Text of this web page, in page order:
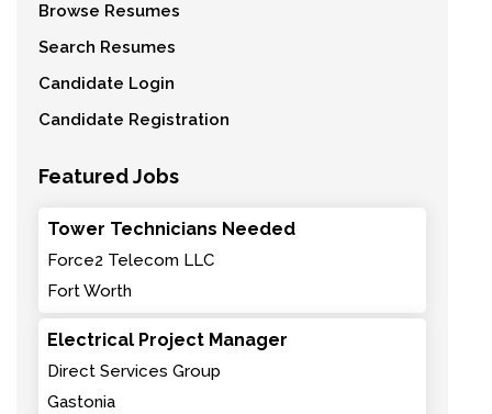
Browse Resumes
Search Resumes
Candidate Login
Candidate Registration
Featured Jobs
Tower Technicians Needed
Force2 Telecom LLC
Fort Worth
Electrical Project Manager
Direct Services Group
Gastonia